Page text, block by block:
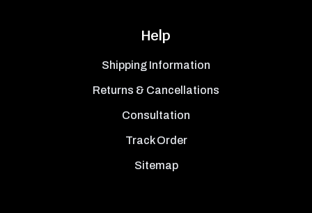
Help
Shipping Information
Returns & Cancellations
Consultation
Track Order
Sitemap